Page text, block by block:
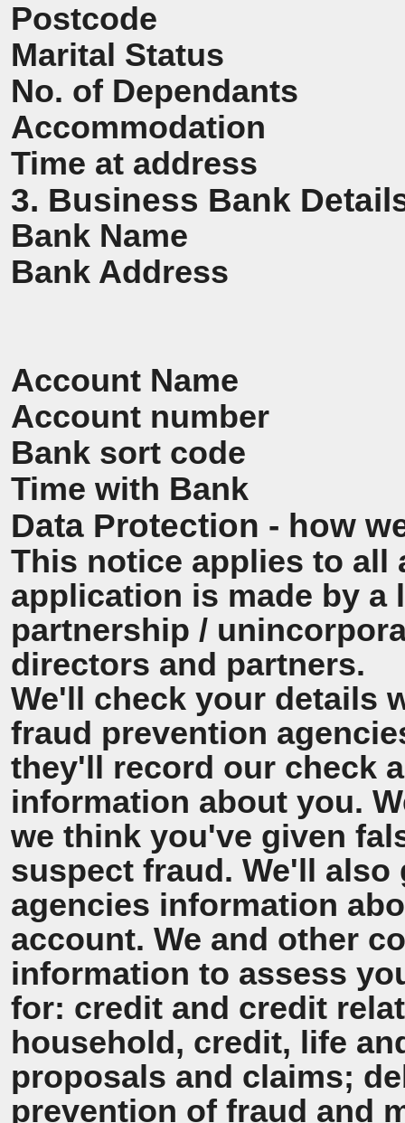
Postcode
Marital Status
No. of Dependants
Accommodation
Time at address
3. Business Bank
Bank Name
Bank Address
Account Name
Account number
Bank sort code
Time with Bank
Data Protection - how
This notice applies to all
application is made by a
partnership /
directors and partners.
We'll check your details
fraud prevention
they'll record our check
information about you.
we think you've given
suspect fraud. We'll
agencies information
account. We and other
information to assess
for: credit and credit
household, credit, life
proposals and claims;
prevention of fraud and